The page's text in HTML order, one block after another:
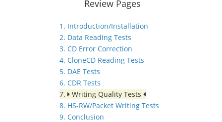
Review Pages
1. Introduction/Installation
2. Data Reading Tests
3. CD Error Correction
4. CloneCD Reading Tests
5. DAE Tests
6. CDR Tests
7.
Writing Quality Tests
8. HS-RW/Packet Writing Tests
9. Conclusion